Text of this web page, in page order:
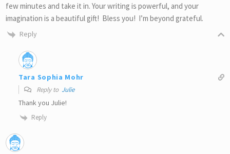
few minutes and take it in. Your writing is powerful, and your
imagination is a beautiful gift! Bless you! I’m beyond grateful.
Reply
Tara Sophia Mohr
Reply to Julie
Thank you Julie!
Reply